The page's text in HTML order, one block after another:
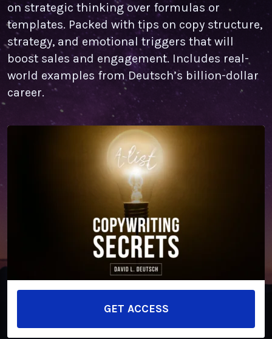
on strategic thinking over formulas or
templates. Packed with tips on copy structure,
strategy, and emotional triggers that will
boost sales and engagement. Includes real-
world examples from Deutsch’s billion-dollar
career.
GET ACCESS